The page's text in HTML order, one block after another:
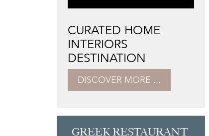
CURATED HOME
INTERIORS
DESTINATION
DISCOVER MORE ...
GREEK RESTAURANT